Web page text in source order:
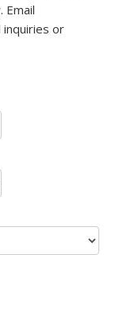
Email
inquiries or